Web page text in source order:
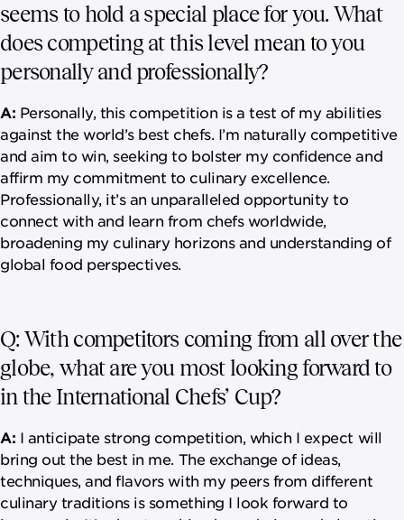
seems to hold a special place for you. What
does competing at this level mean to you
personally and professionally?
A: Personally, this competition is a test of my abilities
against the world’s best chefs. I’m naturally competitive
and aim to win, seeking to bolster my confidence and
affirm my commitment to culinary excellence.
Professionally, it’s an unparalleled opportunity to
connect with and learn from chefs worldwide,
broadening my culinary horizons and understanding of
global food perspectives.
Q: With competitors coming from all over the
globe, what are you most looking forward to
in the International Chefs’ Cup?
A: I anticipate strong competition, which I expect will
bring out the best in me. The exchange of ideas,
techniques, and flavors with my peers from different
culinary traditions is something I look forward to